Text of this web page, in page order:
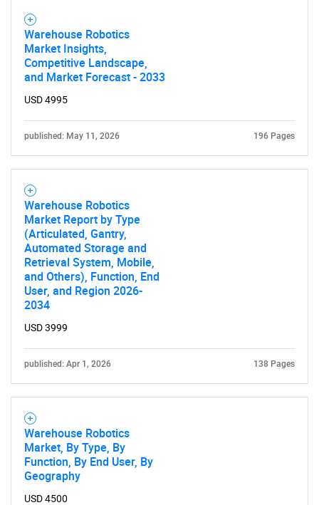
What are you looking
for?
Need help finding what you are looking for?
Warehouse Robotics
Market Insights,
Competitive Landscape,
and Market Forecast - 2033
USD 4995
published: May 11, 2026 196 Pages
Warehouse Robotics
Market Report by Type
(Articulated, Gantry,
Automated Storage and
Retrieval System, Mobile,
and Others), Function, End
User, and Region 2026-
2034
USD 3999
published: Apr 1, 2026 138 Pages
Warehouse Robotics
Market, By Type, By
Function, By End User, By
Geography
USD 4500